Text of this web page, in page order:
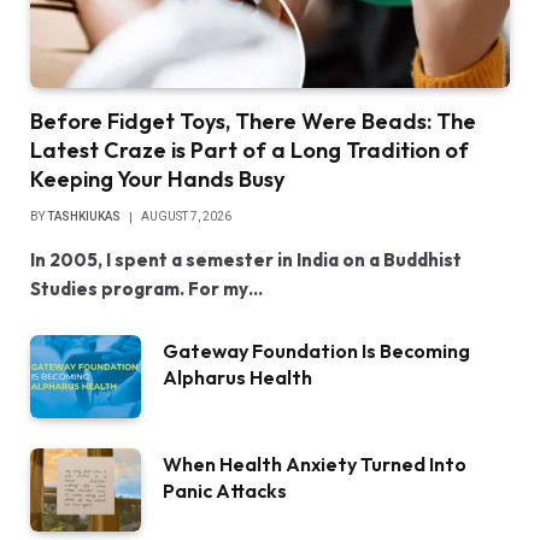
Before Fidget Toys, There Were Beads: The
Latest Craze is Part of a Long Tradition of
Keeping Your Hands Busy
BYTASHKIUKAS AUGUST 7, 2026
In 2005, I spent a semester in India on a Buddhist
Studies program. For my…
Gateway Foundation Is Becoming
Alpharus Health
When Health Anxiety Turned Into
Panic Attacks